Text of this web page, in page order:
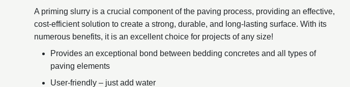
A priming slurry is a crucial component of the paving process, providing an effective,
cost-efficient solution to create a strong, durable, and long-lasting surface. With its
numerous benefits, it is an excellent choice for projects of any size!
Provides an exceptional bond between bedding concretes and all types of
paving elements
User-friendly – just add water